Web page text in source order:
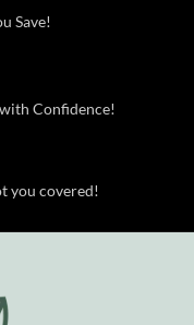
Save!
Confidence!
you covered!